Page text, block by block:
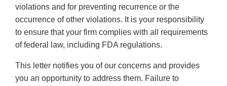
violations and for preventing recurrence or the
occurrence of other violations. It is your responsibility
to ensure that your firm complies with all requirements
of federal law, including FDA regulations.
This letter notifies you of our concerns and provides
you an opportunity to address them. Failure to